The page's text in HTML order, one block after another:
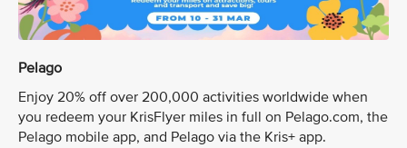
Pelago
Enjoy 20% off over 200,000 activities worldwide when
you redeem your KrisFlyer miles in full on Pelago.com, the
Pelago mobile app, and Pelago via the Kris+ app.